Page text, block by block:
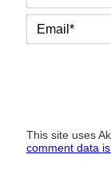
This site uses
comment data